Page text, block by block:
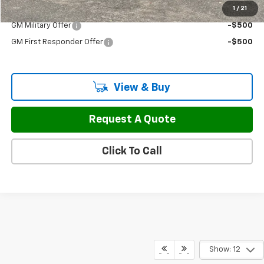
1 / 21
Add. Offers you may Qualify For:
GM Military Offer -$500
GM First Responder Offer -$500
View & Buy
Request A Quote
Click To Call
Show: 12